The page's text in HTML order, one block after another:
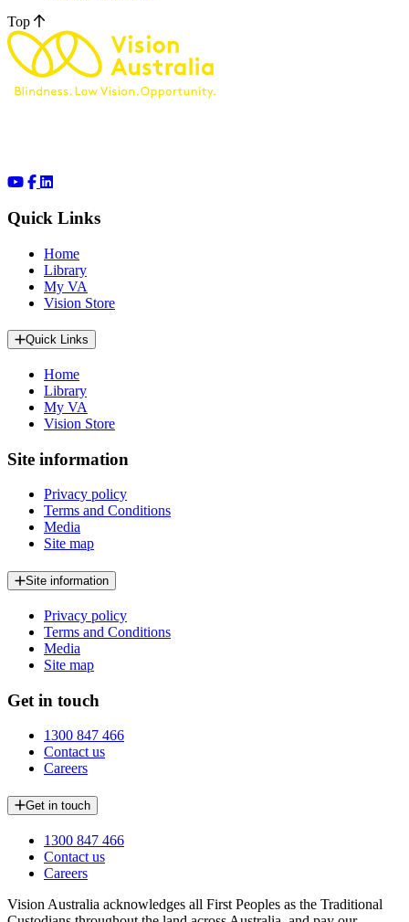
Top
Quick Links
Home
Library
My VA
Vision Store
Quick Links
Home
Library
My VA
Vision Store
Site information
Privacy policy
Terms and Conditions
Media
Site map
Site information
Privacy policy
Terms and Conditions
Media
Site map
Get in touch
1300 847 466
Contact us
Careers
Get in touch
1300 847 466
Contact us
Careers
Vision Australia acknowledges all First Peoples as the Traditional